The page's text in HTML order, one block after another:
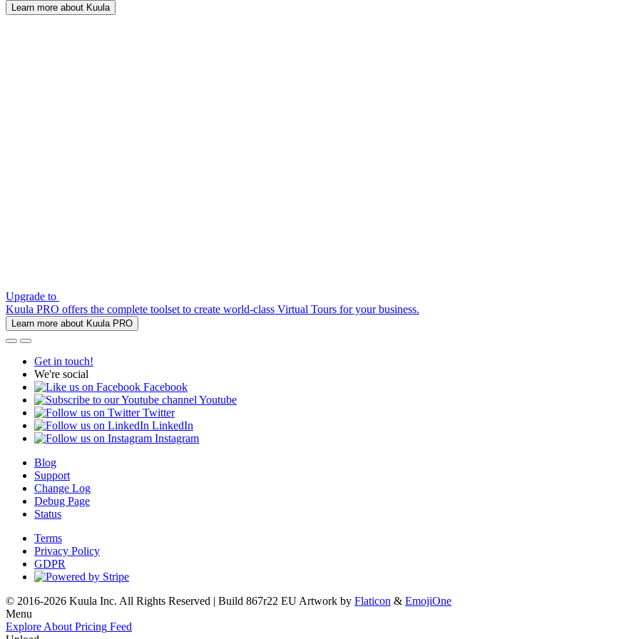
Learn more about Kuula
Upgrade to
Kuula PRO offers the complete toolset to create world-class Virtual Tours for your business.
Learn more about Kuula PRO
Get in touch!
We're social
Facebook
Youtube
Twitter
LinkedIn
Instagram
Blog
Support
Change Log
Debug Page
Status
Terms
Privacy Policy
GDPR
© 2016-2026 Kuula Inc. All Rights Reserved | Build 867r22 EU Artwork by Flaticon & EmojiOne
Menu
Explore About Pricing Feed